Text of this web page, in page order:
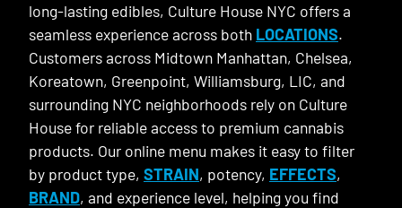
long-lasting edibles, Culture House NYC offers a
seamless experience across both LOCATIONS.
Customers across Midtown Manhattan, Chelsea,
Koreatown, Greenpoint, Williamsburg, LIC, and
surrounding NYC neighborhoods rely on Culture
House for reliable access to premium cannabis
products. Our online menu makes it easy to filter
by product type, STRAIN, potency, EFFECTS,
BRAND, and experience level, helping you find